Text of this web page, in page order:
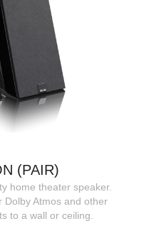
(PAIR)
home theater speaker.
Dolby Atmos and other
to a wall or ceiling.